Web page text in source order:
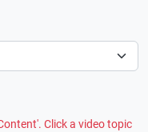
Click a video topic